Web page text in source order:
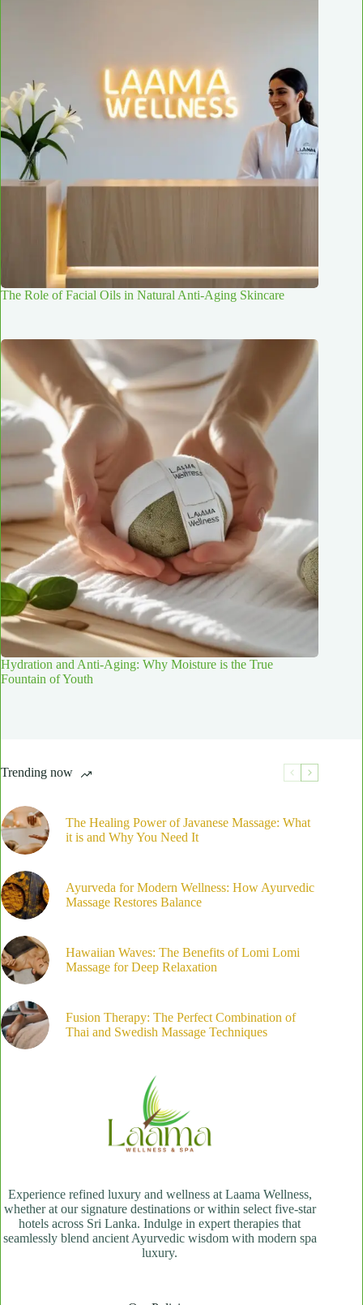
The Role of Facial Oils in Natural Anti-Aging Skincare
Hydration and Anti-Aging: Why Moisture is the True
Fountain of Youth
Trending now
The Healing Power of Javanese Massage: What
it is and Why You Need It
Ayurveda for Modern Wellness: How Ayurvedic
Massage Restores Balance
Hawaiian Waves: The Benefits of Lomi Lomi
Massage for Deep Relaxation
Fusion Therapy: The Perfect Combination of
Thai and Swedish Massage Techniques
Experience refined luxury and wellness at Laama Wellness,
whether at our signature destinations or within select five-star
hotels across Sri Lanka. Indulge in expert therapies that
seamlessly blend ancient Ayurvedic wisdom with modern spa
luxury.